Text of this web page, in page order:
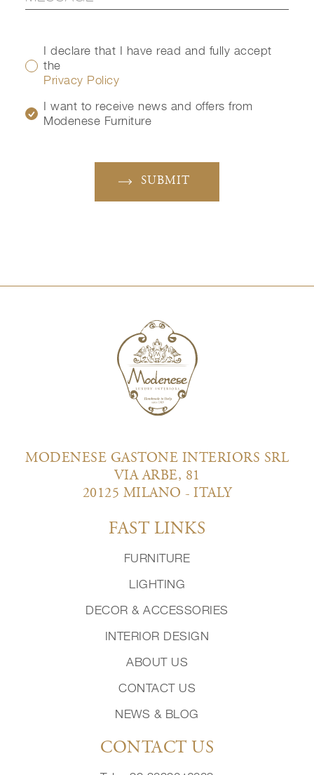
I declare that I have read and fully accept
the
Privacy Policy
I want to receive news and offers from
Modenese Furniture
SUBMIT
MODENESE GASTONE INTERIORS SRL
VIA ARBE, 81
20125 MILANO - ITALY
FAST LINKS
FURNITURE
LIGHTING
DECOR & ACCESSORIES
INTERIOR DESIGN
ABOUT US
CONTACT US
NEWS & BLOG
CONTACT US